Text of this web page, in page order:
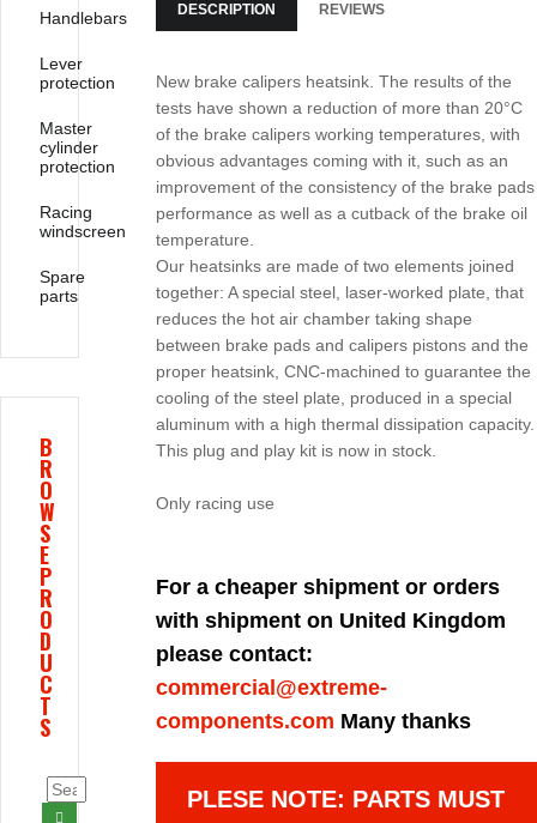
DESCRIPTION REVIEWS
New brake calipers heatsink. The results of the
tests have shown a reduction of more than 20°C
of the brake calipers working temperatures, with
obvious advantages coming with it, such as an
improvement of the consistency of the brake pads
performance as well as a cutback of the brake oil
temperature.
Our heatsinks are made of two elements joined
together: A special steel, laser-worked plate, that
reduces the hot air chamber taking shape
between brake pads and calipers pistons and the
proper heatsink, CNC-machined to guarantee the
cooling of the steel plate, produced in a special
aluminum with a high thermal dissipation capacity.
This plug and play kit is now in stock.
Only racing use
For a cheaper shipment or orders
with shipment on United Kingdom
please contact:
commercial@extreme-
components.com Many thanks
PLESE NOTE: PARTS MUST
Handlebars
Lever
protection
Master
cylinder
protection
Racing
windscreen
Spare
parts
B
R
O
W
S
E
P
R
O
D
U
C
T
S